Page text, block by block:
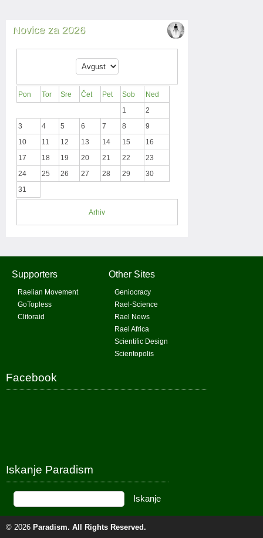
Novice za 2026
Pon Tor Sre Čet Pet Sob
Ned
1
2
3
4 5 6 7 8
9
10
11 12 13 14 15
16
17
18 19 20 21 22
23
24
25 26 27 28 29
30
31
Arhiv
Supporters
Raelian Movement
GoTopless
Clitoraid
Other Sites
Geniocracy
Rael-Science
Rael News
Rael Africa
Scientific Design
Scientopolis
Facebook
Iskanje Paradism
© 2026 Paradism. All Rights Reserved.